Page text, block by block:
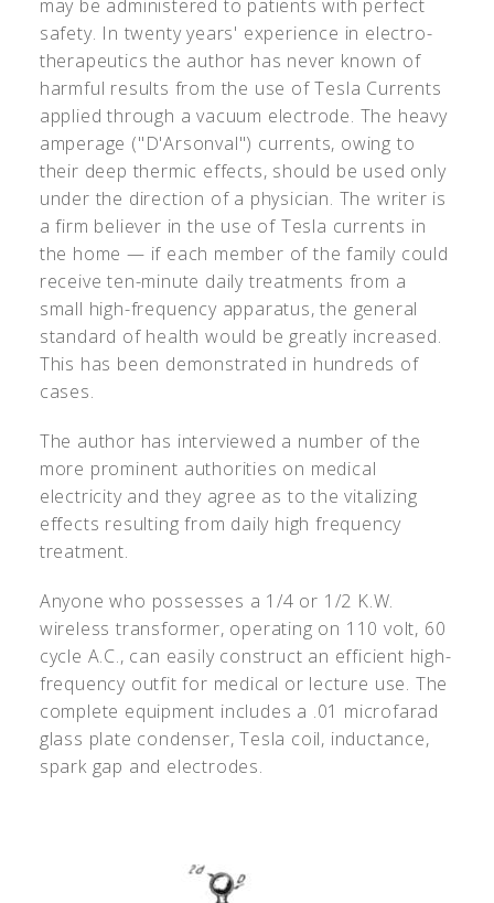
may be administered to patients with perfect
safety. In twenty years' experience in electro-
therapeutics the author has never known of
harmful results from the use of Tesla Currents
applied through a vacuum electrode. The heavy
amperage ("D'Arsonval") currents, owing to
their deep thermic effects, should be used only
under the direction of a physician. The writer is
a firm believer in the use of Tesla currents in
the home — if each member of the family could
receive ten-minute daily treatments from a
small high-frequency apparatus, the general
standard of health would be greatly increased.
This has been demonstrated in hundreds of
cases.
The author has interviewed a number of the
more prominent authorities on medical
electricity and they agree as to the vitalizing
effects resulting from daily high frequency
treatment.
Anyone who possesses a 1/4 or 1/2 K.W.
wireless transformer, operating on 110 volt, 60
cycle A.C., can easily construct an efficient high-
frequency outfit for medical or lecture use. The
complete equipment includes a .01 microfarad
glass plate condenser, Tesla coil, inductance,
spark gap and electrodes.